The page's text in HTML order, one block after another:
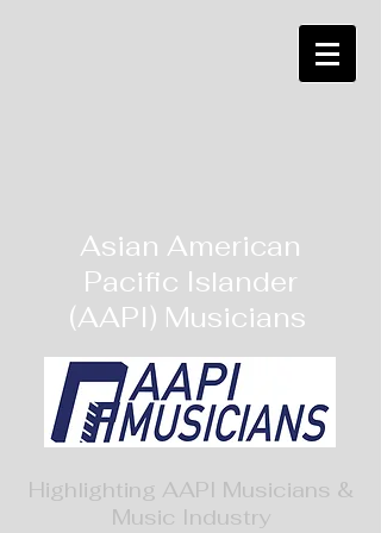
Asian American
Pacific Islander
(AAPI) Musicians
Highlighting AAPI Musicians &
Music Industry